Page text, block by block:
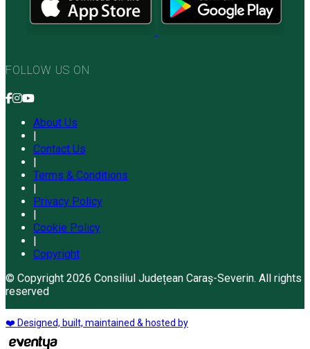
FOLLOW US ON
About Us
|
Contact Us
|
Terms & Conditions
|
Privacy Policy
|
Cookie Policy
|
Copyright
© Copyright 2026 Consiliul Județean Caraș-Severin. All rights
reserved
❤️ Designed, built, maintained & hosted by